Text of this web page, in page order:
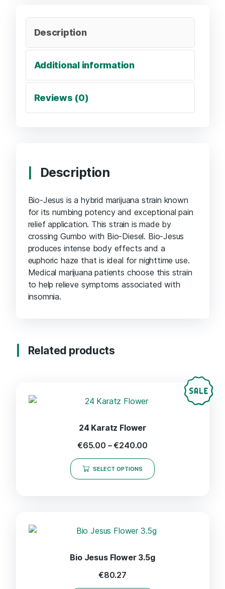
Description
Additional information
Reviews (0)
Description
Bio-Jesus is a hybrid marijuana strain known
for its numbing potency and exceptional pain
relief application. This strain is made by
crossing Gumbo with Bio-Diesel. Bio-Jesus
produces intense body effects and a
euphoric haze that is ideal for nighttime use.
Medical marijuana patients choose this strain
to help relieve symptoms associated with
insomnia.
Related products
24 Karatz Flower
€65.00 –€240.00
SELECT OPTIONS
Bio Jesus Flower 3.5g
€80.27